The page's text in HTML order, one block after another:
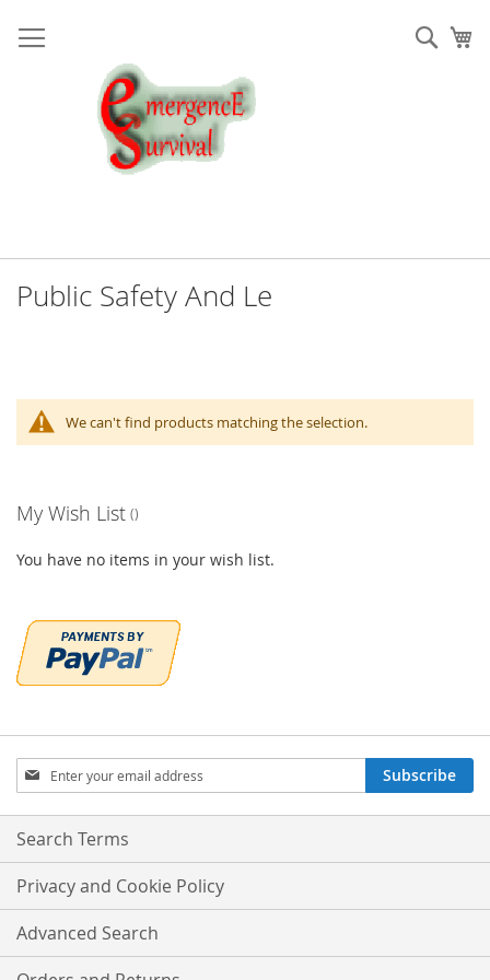
to
Content
Public Safety And Le
We can't find products matching the selection.
My Wish List
You have no items in your wish list.
Sign
Up
for
Our
Subscribe
Search Terms
Privacy and Cookie Policy
Advanced Search